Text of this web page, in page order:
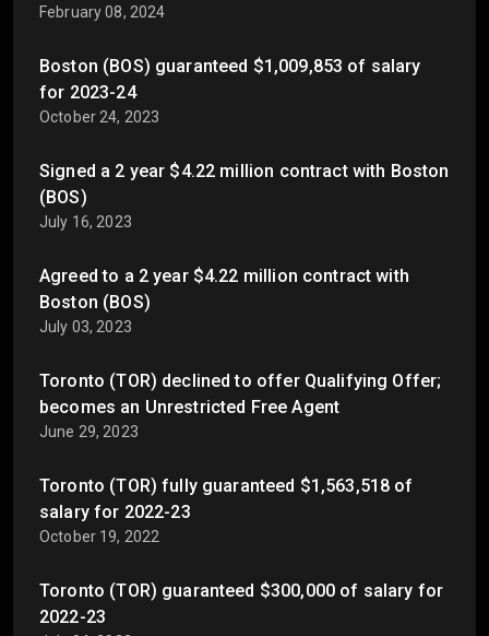
February 08, 2024
Boston (BOS) guaranteed $1,009,853 of salary
for 2023-24
October 24, 2023
Signed a 2 year $4.22 million contract with Boston
(BOS)
July 16, 2023
Agreed to a 2 year $4.22 million contract with
Boston (BOS)
July 03, 2023
Toronto (TOR) declined to offer Qualifying Offer;
becomes an Unrestricted Free Agent
June 29, 2023
Toronto (TOR) fully guaranteed $1,563,518 of
salary for 2022-23
October 19, 2022
Toronto (TOR) guaranteed $300,000 of salary for
2022-23